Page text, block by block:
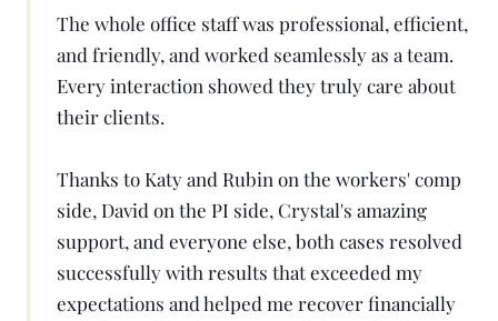
The whole office staff was professional, efficient,
and friendly, and worked seamlessly as a team.
Every interaction showed they truly care about
their clients.
Thanks to Katy and Rubin on the workers' comp
side, David on the PI side, Crystal's amazing
support, and everyone else, both cases resolved
successfully with results that exceeded my
expectations and helped me recover financially